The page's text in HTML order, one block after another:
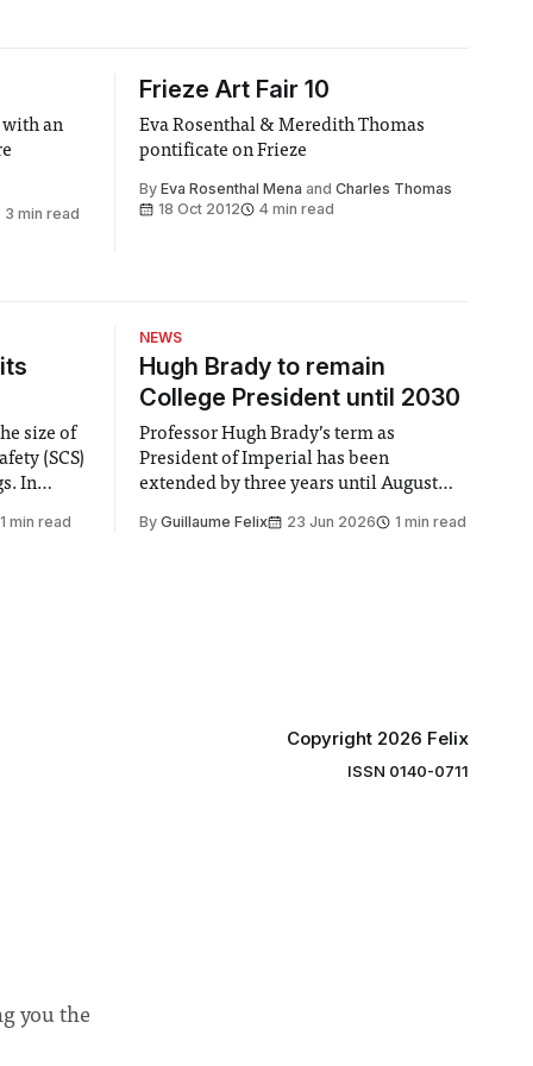
with an
3 min read
Frieze Art Fair 10
Eva Rosenthal & Meredith Thomas
pontificate on Frieze
By Eva Rosenthal Mena and Charles Thomas
18 Oct 2012
4 min read
size of
(SCS)
In
1 min read
NEWS
Hugh Brady to remain
College President until 2030
Professor Hugh Brady’s term as
President of Imperial has been
extended by three years until August
by the College Council. In an email to
By Guillaume Felix 23 Jun 2026 1 min read
Copyright 2026 Felix
ISSN 0140-0711
you the